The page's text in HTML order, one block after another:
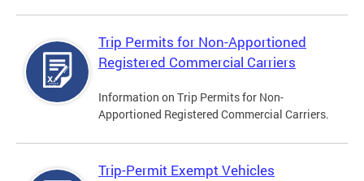
Trip Permits for Non-Apportioned
Registered Commercial Carriers
Information on Trip Permits for Non-
Apportioned Registered Commercial Carriers.
Trip-Permit Exempt Vehicles